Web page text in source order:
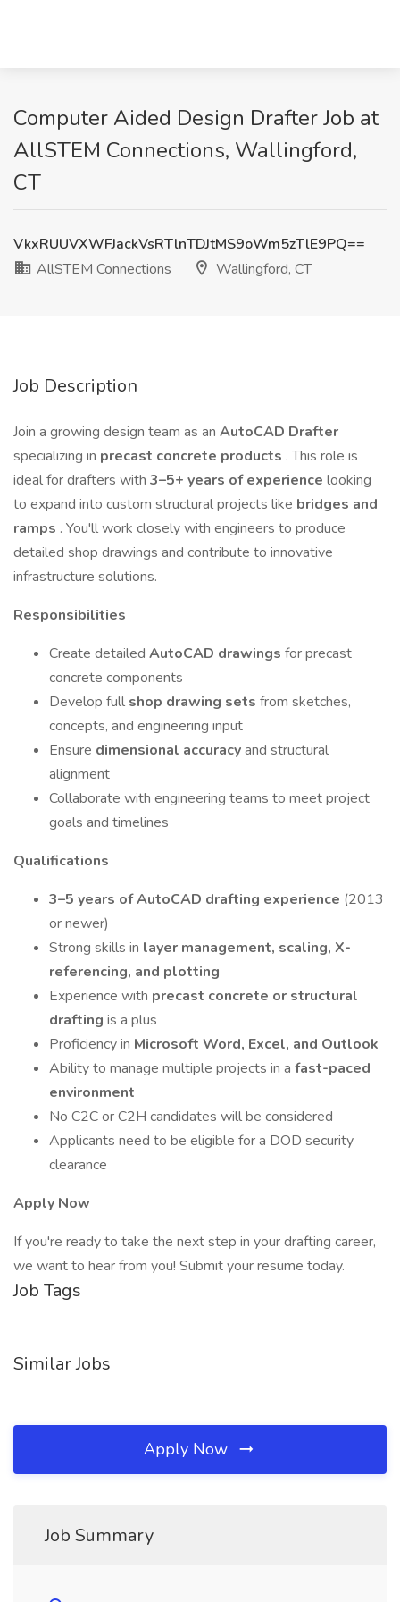
Computer Aided Design Drafter Job at
AllSTEM Connections, Wallingford,
CT
VkxRUUVXWFJackVsRTlnTDJtMS9oWm5zTlE9PQ==
AllSTEM Connections
Wallingford, CT
Job Description
Join a growing design team as an AutoCAD Drafter
specializing in precast concrete products . This role is
ideal for drafters with 3–5+ years of experience looking
to expand into custom structural projects like bridges and
ramps . You'll work closely with engineers to produce
detailed shop drawings and contribute to innovative
infrastructure solutions.
Responsibilities
Create detailed AutoCAD drawings for precast
concrete components
Develop full shop drawing sets from sketches,
concepts, and engineering input
Ensure dimensional accuracyand structural
alignment
Collaborate with engineering teams to meet project
goals and timelines
Qualifications
3–5 years of AutoCAD drafting experience (2013
or newer)
Strong skills in layer management, scaling, X-
referencing, and plotting
Experience with precast concrete or structural
drafting is a plus
Proficiency in Microsoft Word, Excel, and Outlook
Ability to manage multiple projects in a fast-paced
environment
No C2C or C2H candidates will be considered
Applicants need to be eligible for a DOD security
clearance
Apply Now
If you're ready to take the next step in your drafting career,
we want to hear from you! Submit your resume today.
Job Tags
Similar Jobs
Apply Now
Job Summary